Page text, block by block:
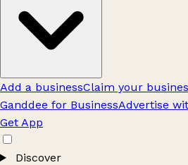
Add a businessClaim your
Ganddee for BusinessAdvertise
Get App
Discover